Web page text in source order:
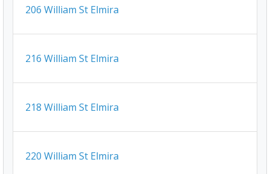
206 William St Elmira
216 William St Elmira
218 William St Elmira
220 William St Elmira